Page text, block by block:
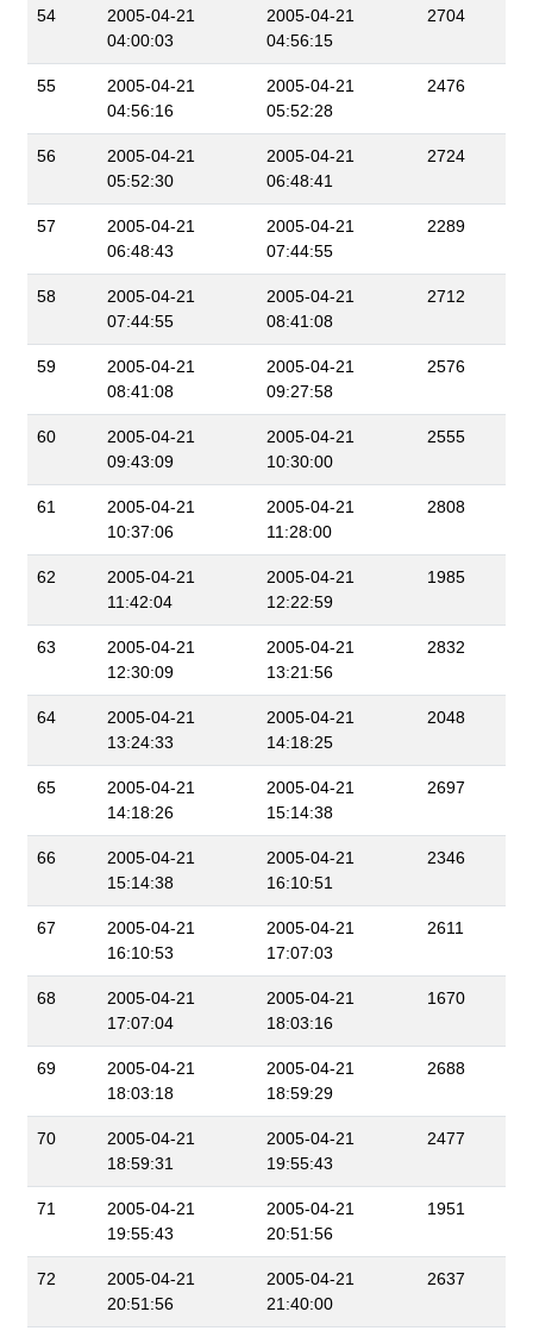
54
2005-04-21
04:00:03
2005-04-21
04:56:15
2704
55
2005-04-21
04:56:16
2005-04-21
05:52:28
2476
56
2005-04-21
05:52:30
2005-04-21
06:48:41
2724
57
2005-04-21
06:48:43
2005-04-21
07:44:55
2289
58
2005-04-21
07:44:55
2005-04-21
08:41:08
2712
59
2005-04-21
08:41:08
2005-04-21
09:27:58
2576
60
2005-04-21
09:43:09
2005-04-21
10:30:00
2555
61
2005-04-21
10:37:06
2005-04-21
11:28:00
2808
62
2005-04-21
11:42:04
2005-04-21
12:22:59
1985
63
2005-04-21
12:30:09
2005-04-21
13:21:56
2832
64
2005-04-21
13:24:33
2005-04-21
14:18:25
2048
65
2005-04-21
14:18:26
2005-04-21
15:14:38
2697
66
2005-04-21
15:14:38
2005-04-21
16:10:51
2346
67
2005-04-21
16:10:53
2005-04-21
17:07:03
2611
68
2005-04-21
17:07:04
2005-04-21
18:03:16
1670
69
2005-04-21
18:03:18
2005-04-21
18:59:29
2688
70
2005-04-21
18:59:31
2005-04-21
19:55:43
2477
71
2005-04-21
19:55:43
2005-04-21
20:51:56
1951
72
2005-04-21
20:51:56
2005-04-21
21:40:00
2637